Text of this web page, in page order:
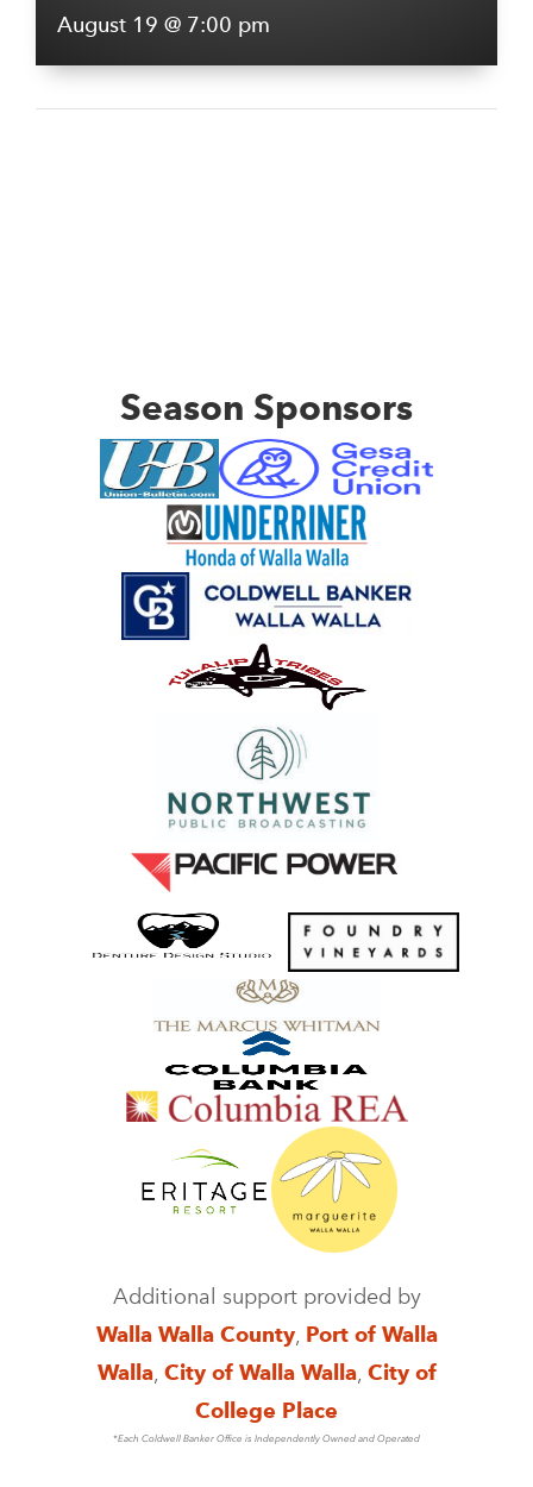
August 19 @ 7:00 pm
Season Sponsors
Additional support provided by
Walla Walla County, Port of Walla
Walla, City of Walla Walla, City of
College Place
*Each Coldwell Banker Office is Independently Owned and Operated